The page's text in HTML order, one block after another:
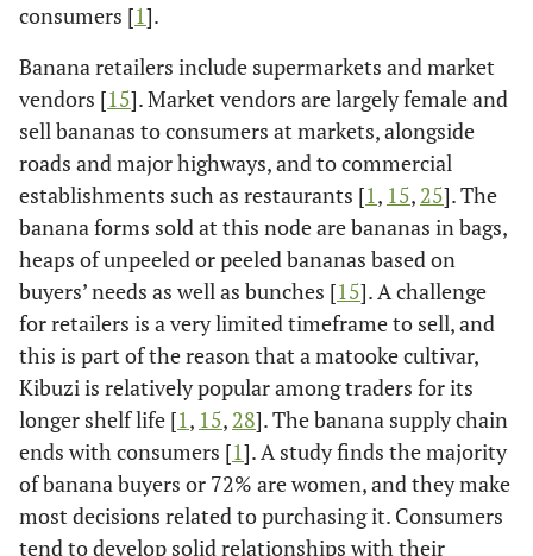
consumers [1].
Banana retailers include supermarkets and market
vendors [15]. Market vendors are largely female and
sell bananas to consumers at markets, alongside
roads and major highways, and to commercial
establishments such as restaurants [1, 15, 25]. The
banana forms sold at this node are bananas in bags,
heaps of unpeeled or peeled bananas based on
buyers’ needs as well as bunches [15]. A challenge
for retailers is a very limited timeframe to sell, and
this is part of the reason that a matooke cultivar,
Kibuzi is relatively popular among traders for its
longer shelf life [1, 15, 28]. The banana supply chain
ends with consumers [1]. A study finds the majority
of banana buyers or 72% are women, and they make
most decisions related to purchasing it. Consumers
tend to develop solid relationships with their